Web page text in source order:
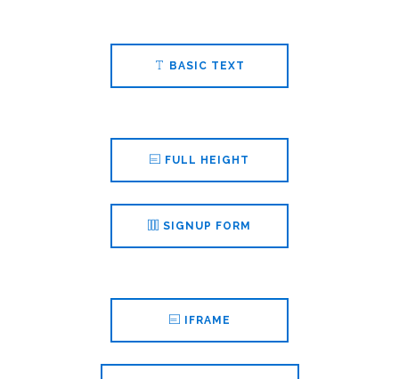
BASIC TEXT
FULL HEIGHT
SIGNUP FORM
IFRAME